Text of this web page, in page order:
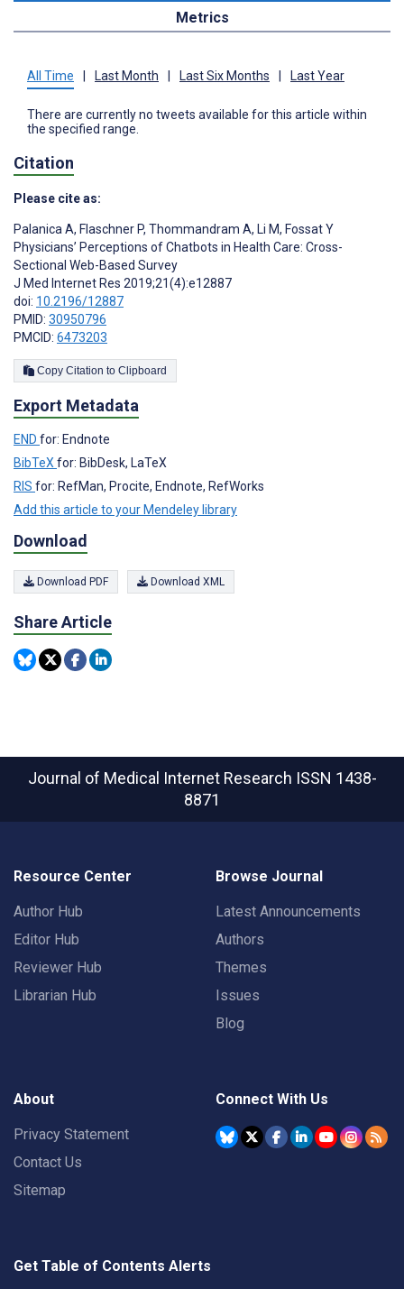
Metrics
All Time Last Month Last Six Months Last Year
There are currently no tweets available for this article within
the specified range.
Citation
Please cite as:
Palanica A, Flaschner P, Thommandram A, Li M, Fossat Y
Physicians’ Perceptions of Chatbots in Health Care: Cross-
Sectional Web-Based Survey
J Med Internet Res 2019;21(4):e12887
doi: 10.2196/12887
PMID: 30950796
PMCID: 6473203
Copy Citation to Clipboard
Export Metadata
END for: Endnote
BibTeXfor: BibDesk, LaTeX
RIS for: RefMan, Procite, Endnote, RefWorks
Add this article to your Mendeley library
Download
Download PDF Download XML
Share Article
Journal of Medical Internet Research ISSN 1438-
8871
Resource Center
Author Hub
Editor Hub
Reviewer Hub
Librarian Hub
Browse Journal
Latest Announcements
Authors
Themes
Issues
Blog
About
Privacy Statement
Contact Us
Sitemap
Connect With Us
Get Table of Contents Alerts